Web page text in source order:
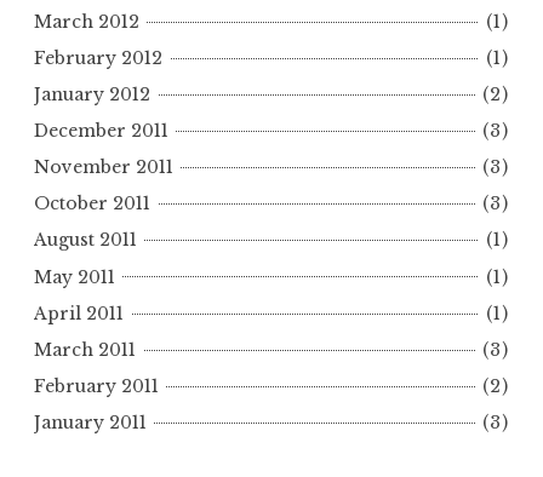
March 2012
(1)
February 2012
(1)
January 2012
(2)
December 2011
(3)
November 2011
(3)
October 2011
(3)
August 2011
(1)
May 2011
(1)
April 2011
(1)
March 2011
(3)
February 2011
(2)
January 2011
(3)